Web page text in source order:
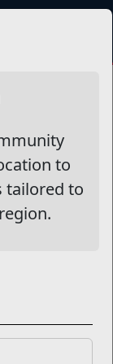
to
tailored to
to